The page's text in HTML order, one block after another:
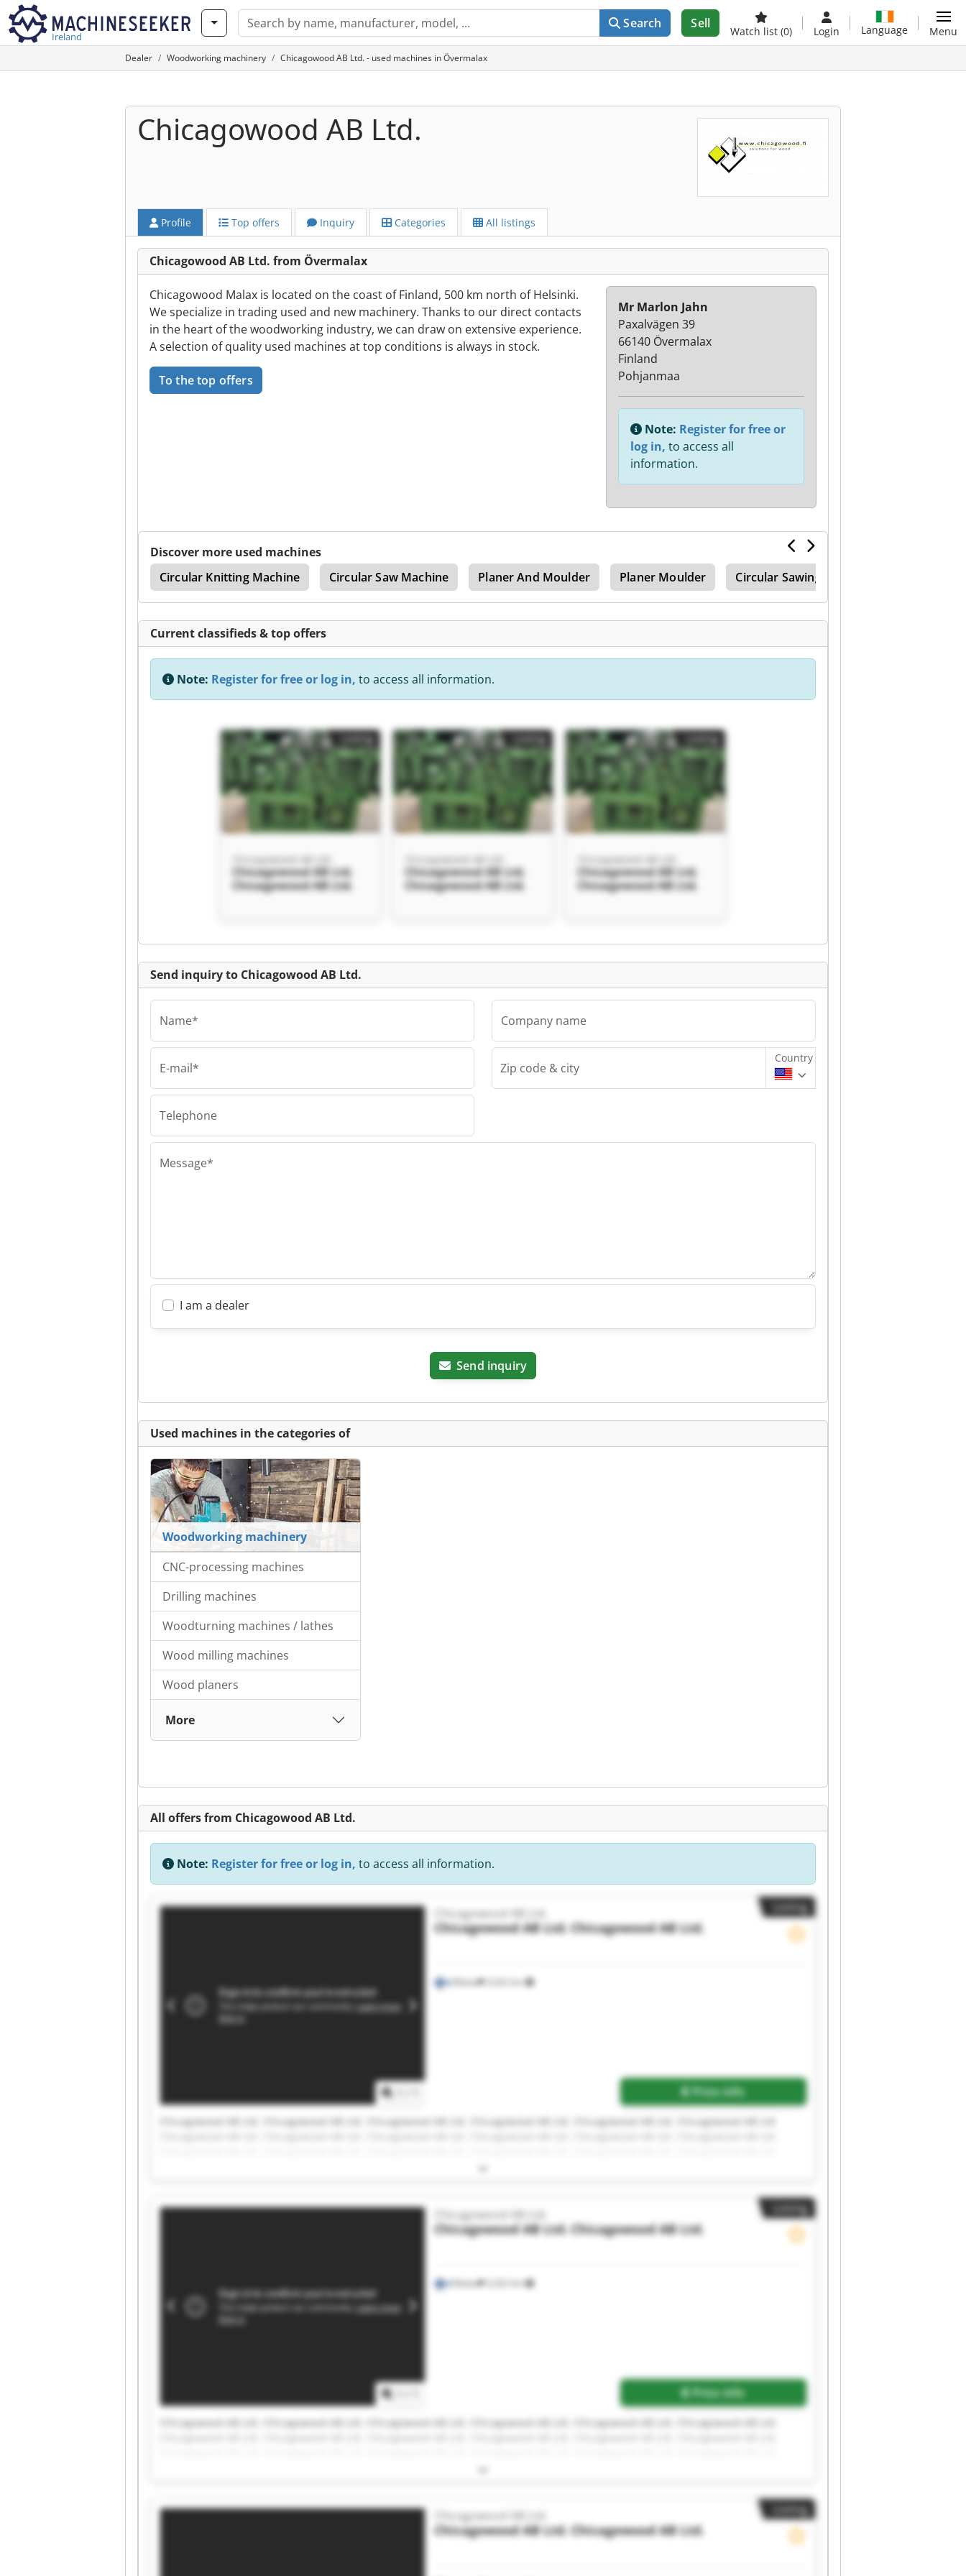
Ireland
Search Sell
Watch list (0) Login Language Menu
Dealer Woodworking machinery Chicagowood AB Ltd. - used machines in Övermalax
Chicagowood AB Ltd.
Profile Top offers Inquiry Categories All listings
Chicagowood AB Ltd. from Övermalax
Chicagowood Malax is located on the coast of Finland, 500 km north of Helsinki.
We specialize in trading used and new machinery. Thanks to our direct contacts
in the heart of the woodworking industry, we can draw on extensive experience.
A selection of quality used machines at top conditions is always in stock.
To the top offers
Mr Marlon Jahn
Paxalvägen 39
66140 Övermalax
Finland
Pohjanmaa
Note: Register for free or
log in, to access all
information.
Discover more used machines
Circular Knitting Machine
Circular Saw Machine Planer And Moulder Planer Moulder Circular Sawing Machines
Current classifieds & top offers
Note: Register for free or log in, to access all information.
Chicagowood AB Ltd.
Chicagowood AB Ltd.
Chicagowood AB Ltd.
Chicagowood AB Ltd.
Chicagowood AB Ltd.
Chicagowood AB Ltd.
Chicagowood AB Ltd.
Chicagowood AB Ltd.
Chicagowood AB Ltd.
Chicagowood AB Ltd.
Listing
Send inquiry to Chicagowood AB Ltd.
Name*
E-mail*
Telephone
Company name
Zip code & city
Country
Message*
I am a dealer
Send inquiry
Used machines in the categories of
Woodworking machinery
CNC-processing machines
Drilling machines
Woodturning machines / lathes
Wood milling machines
Wood planers
More
All offers from Chicagowood AB Ltd.
Note: Register for free or log in, to access all information.
Listing
Chicagowood AB Ltd.
Chicagowood AB Ltd.Chicagowood AB Ltd.
Price info
Chicagowood AB Ltd. Chicagowood AB Ltd. Chicagowood AB Ltd. Chicagowood AB Ltd. Chicagowood AB Ltd. Chicagowood AB Ltd.
Listing
Malax 2,022 km
Chicagowood AB Ltd.
Chicagowood AB Ltd.Chicagowood AB Ltd.
Price info
Chicagowood AB Ltd. Chicagowood AB Ltd. Chicagowood AB Ltd. Chicagowood AB Ltd. Chicagowood AB Ltd. Chicagowood AB Ltd.
Listing
Chicagowood AB Ltd.
Chicagowood AB Ltd.Chicagowood AB Ltd.